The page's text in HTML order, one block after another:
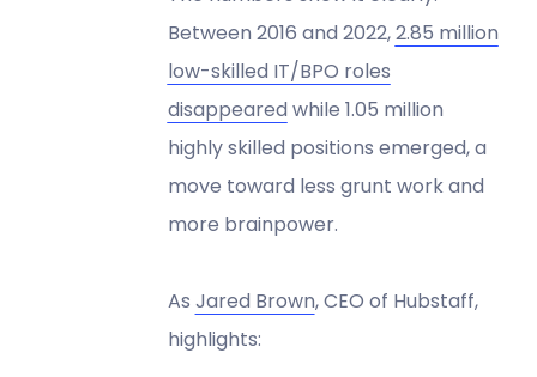
Between 2016 and 2022,2.85 million
low-skilled IT/BPO roles
disappeared while 1.05 million
highly skilled positions emerged, a
move toward less grunt work and
more brainpower.
As Jared Brown, CEO of Hubstaff,
highlights: